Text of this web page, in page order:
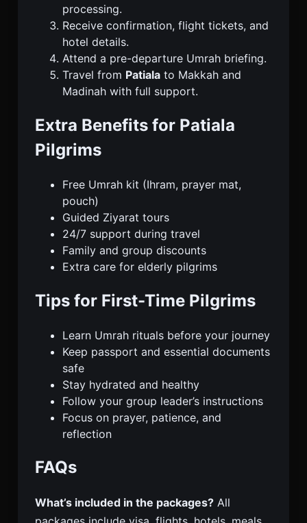
processing.
Receive confirmation, flight tickets, and
hotel details.
Attend a pre-departure Umrah briefing.
Travel from Patiala to Makkah and
Madinah with full support.
Extra Benefits for Patiala
Pilgrims
Free Umrah kit (Ihram, prayer mat,
pouch)
Guided Ziyarat tours
24/7 support during travel
Family and group discounts
Extra care for elderly pilgrims
Tips for First-Time Pilgrims
Learn Umrah rituals before your journey
Keep passport and essential documents
safe
Stay hydrated and healthy
Follow your group leader’s instructions
Focus on prayer, patience, and
reflection
FAQs
What’s included in the packages? All